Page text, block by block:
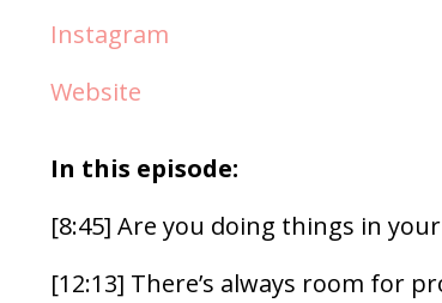
Instagram
Website
In this episode:
[8:45] Are you doing things in
[12:13] There’s always room for